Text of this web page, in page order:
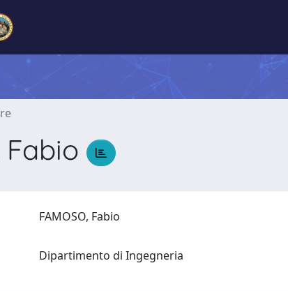
Fabio
FAMOSO, Fabio
Dipartimento di Ingegneria